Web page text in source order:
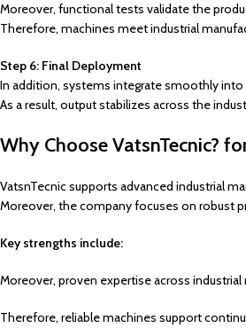
Moreover, functional tests validate the
Therefore, machines meet industrial
Step 6: Final Deployment
In addition, systems integrate smoothly
As a result, output stabilizes across the
Why Choose VatsnTecnic?
VatsnTecnic supports advanced industrial
Moreover, the company focuses on robust
Key strengths include:
Moreover, proven expertise across industrial
Therefore, reliable machines support